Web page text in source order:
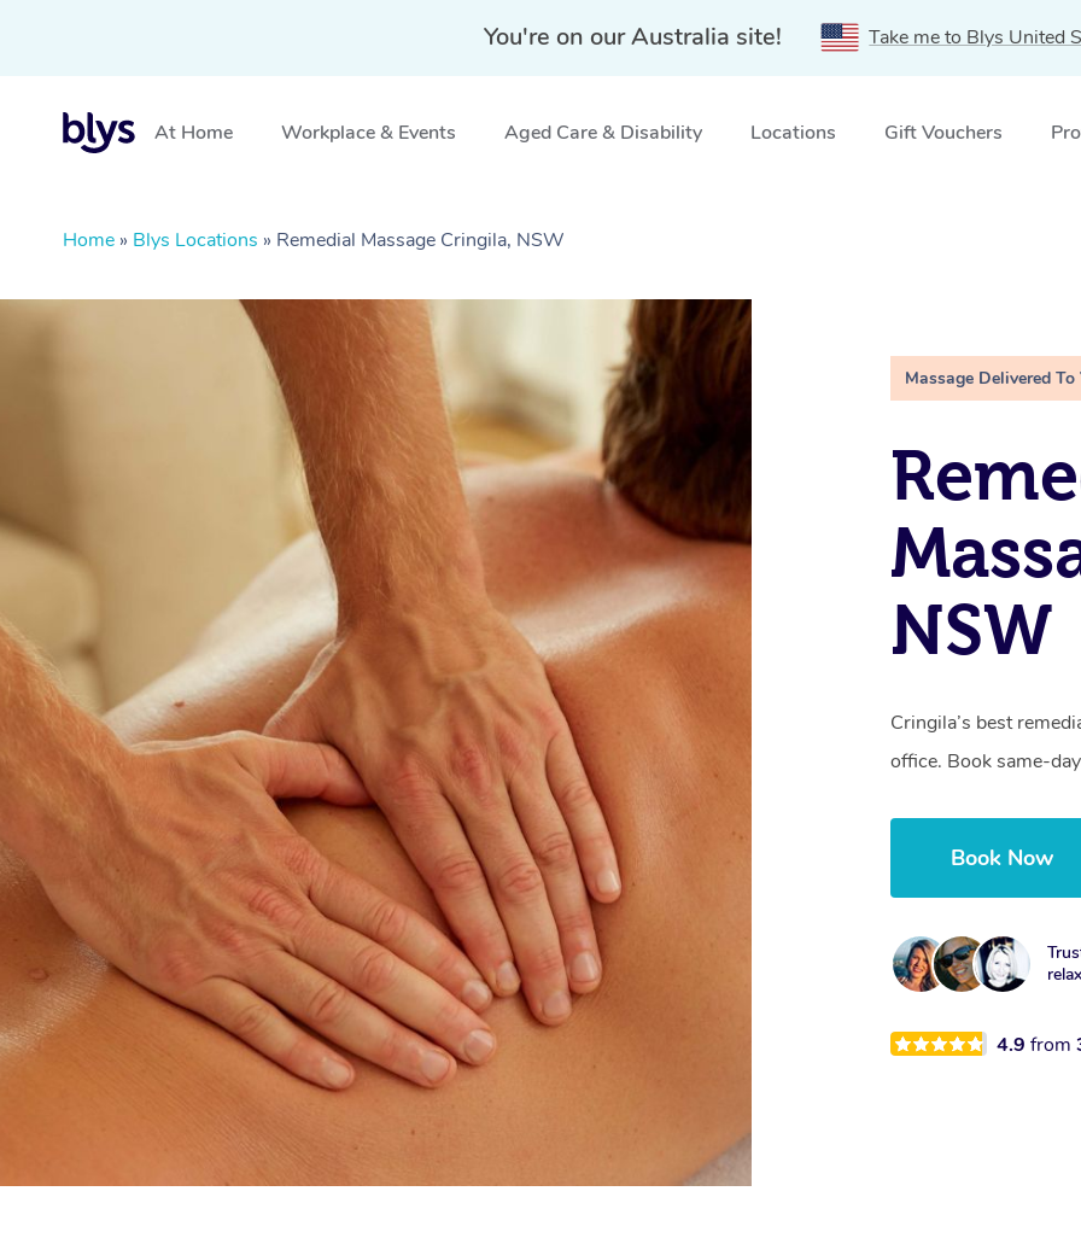
You're on our Australia site! Take me to Blys United
At Home Workplace & Events Aged Care & Disability Locations Gift Vouchers
Home » Blys Locations » Remedial Massage Cringila, NSW
Massage Delivered To
NSW
Cringila’s best
office. Book same-
Book Now
4.9from